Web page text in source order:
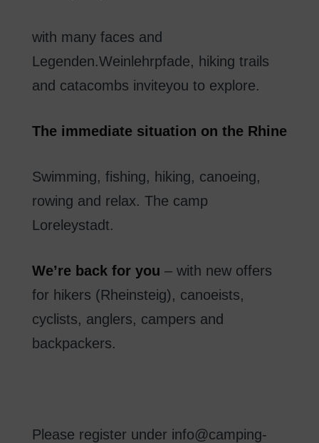
with many faces and
Legenden.Weinlehrpfade, hiking trails
and catacombs inviteyou to explore.
The immediate situation on the Rhine
Swimming, fishing, hiking, canoeing,
rowing and relax. The camp
Loreleystadt.
We’re back for you – with new offers
for hikers (Rheinsteig), canoeists,
cyclists, anglers, campers and
backpackers.
Please register under info@camping-